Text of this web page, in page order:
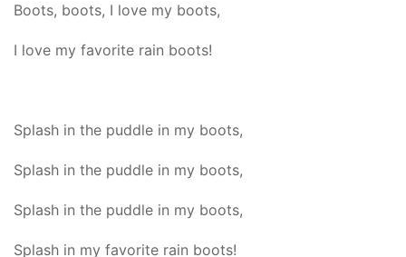
Boots, boots, I love my boots,
I love my favorite rain boots!
Splash in the puddle in my boots,
Splash in the puddle in my boots,
Splash in the puddle in my boots,
Splash in my favorite rain boots!